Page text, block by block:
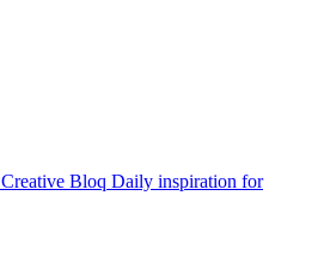
Creative Bloq Daily inspiration for